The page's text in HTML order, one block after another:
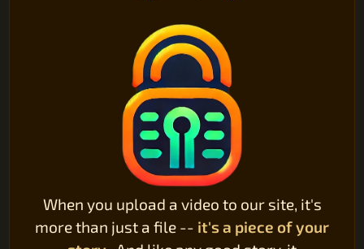
When you upload a video to our site, it's
more than just a file -- it's a piece of your